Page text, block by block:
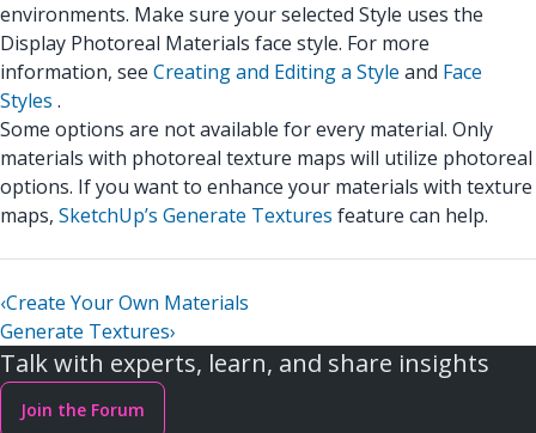
environments. Make sure your selected Style uses the
Display Photoreal Materials face style. For more
information, see Creating and Editing a Style and Face
Styles .
Some options are not available for every material. Only
materials with photoreal texture maps will utilize photoreal
options. If you want to enhance your materials with texture
maps, SketchUp’s Generate Textures feature can help.
‹Create Your Own Materials
Generate Textures›
Talk with experts, learn, and share insights
Join the Forum